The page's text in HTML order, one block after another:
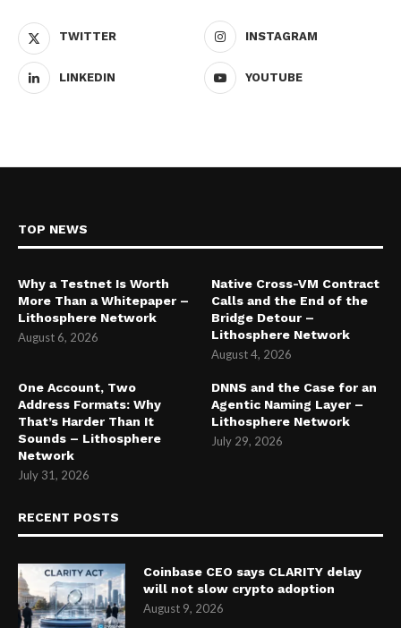
TWITTER INSTAGRAM
LINKEDIN YOUTUBE
TOP NEWS
Why a Testnet Is Worth
More Than a Whitepaper –
Lithosphere Network
August 6, 2026
Native Cross-VM Contract
Calls and the End of the
Bridge Detour –
Lithosphere Network
August 4, 2026
One Account, Two
Address Formats: Why
That’s Harder Than It
Sounds – Lithosphere
Network
July 31, 2026
DNNS and the Case for an
Agentic Naming Layer –
Lithosphere Network
July 29, 2026
RECENT POSTS
Coinbase CEO says CLARITY delay
will not slow crypto adoption
August 9, 2026